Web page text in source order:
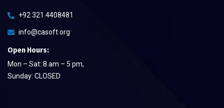
+92 321 4408481
info@casoft.org
Open Hours:
Mon – Sat: 8 am – 5 pm,
Sunday: CLOSED